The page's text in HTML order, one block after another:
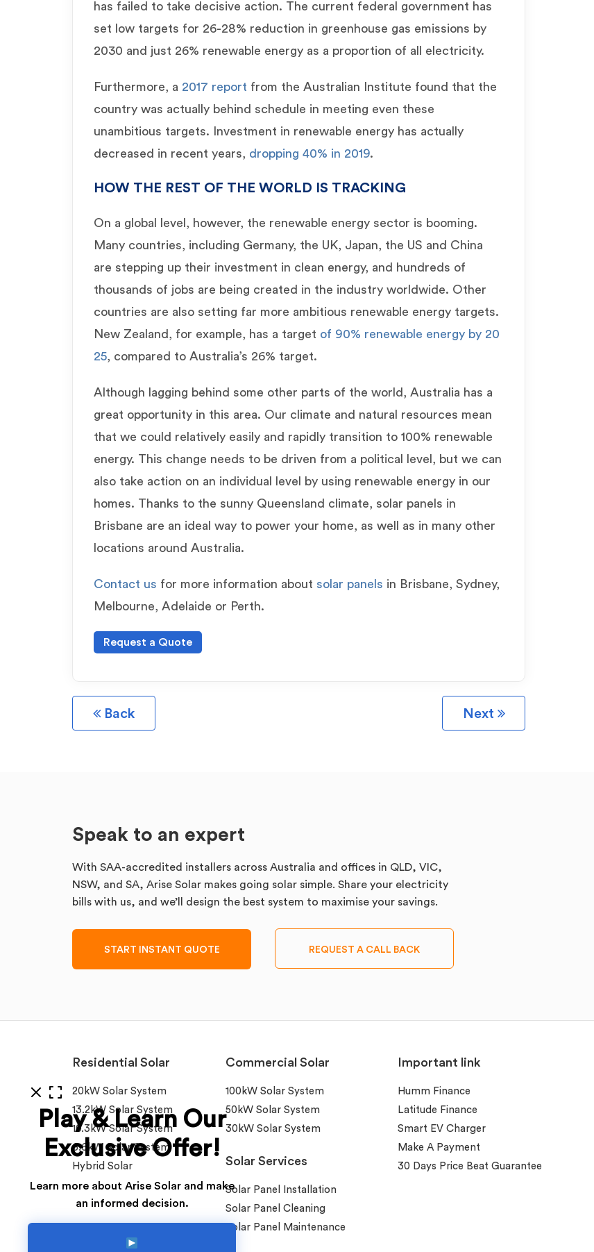
has failed to take decisive action. The current federal government has
set low targets for 26-28% reduction in greenhouse gas emissions by
2030 and just 26% renewable energy as a proportion of all electricity.
Furthermore, a 2017 report from the Australian Institute found that the
country was actually behind schedule in meeting even these
unambitious targets. Investment in renewable energy has actually
decreased in recent years, dropping 40% in 2019.
HOW THE REST OF THE WORLD IS TRACKING
On a global level, however, the renewable energy sector is booming.
Many countries, including Germany, the UK, Japan, the US and China
are stepping up their investment in clean energy, and hundreds of
thousands of jobs are being created in the industry worldwide. Other
countries are also setting far more ambitious renewable energy targets.
New Zealand, for example, has a target of 90% renewable energy by 20
25, compared to Australia’s 26% target.
Although lagging behind some other parts of the world, Australia has a
great opportunity in this area. Our climate and natural resources mean
that we could relatively easily and rapidly transition to 100% renewable
energy. This change needs to be driven from a political level, but we can
also take action on an individual level by using renewable energy in our
homes. Thanks to the sunny Queensland climate, solar panels in
Brisbane are an ideal way to power your home, as well as in many other
locations around Australia.
Contact us for more information about solar panels in Brisbane, Sydney,
Melbourne, Adelaide or Perth.
Request a Quote
Back Next
Speak to an expert
With SAA-accredited installers across Australia and offices in QLD, VIC,
NSW, and SA, Arise Solar makes going solar simple. Share your electricity
bills with us, and we’ll design the best system to maximise your savings.
START INSTANT QUOTE REQUEST A CALL BACK
Residential Solar
20kW Solar System
13.2kW Solar System
10.3kW Solar System
6.6kW Solar System
Hybrid Solar
Commercial Solar
100kW Solar System
50kW Solar System
30kW Solar System
Solar Services
Solar Panel Installation
Solar Panel Cleaning
Solar Panel Maintenance
Important link
Humm Finance
Latitude Finance
Smart EV Charger
Make A Payment
30 Days Price Beat Guarantee
Play & Learn Our
Exclusive Offer!
Learn more about Arise Solar and make
an informed decision.